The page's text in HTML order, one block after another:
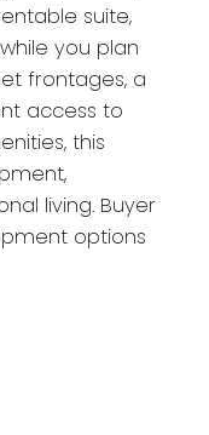
suite,
you plan
frontages, a
access to
this
living. Buyer
options